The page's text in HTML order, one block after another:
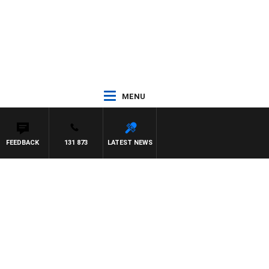
MENU
LATEST NEWS
131 873
FEEDBACK